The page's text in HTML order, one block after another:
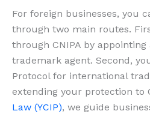
For foreign businesses, you
through two main routes.
through CNIPA by
trademark agent. Second,
Protocol for international
extending your protection to
Law (YCIP), we guide